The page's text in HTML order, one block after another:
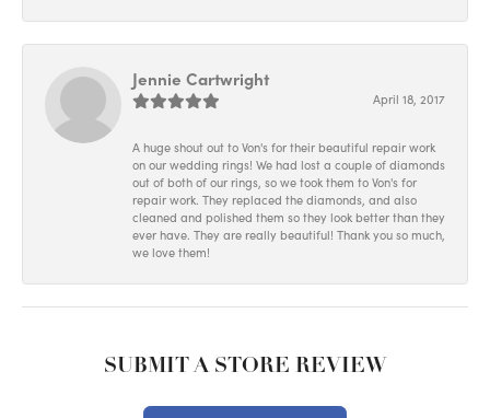
Jennie Cartwright
April 18, 2017
A huge shout out to Von's for their beautiful repair work
on our wedding rings! We had lost a couple of diamonds
out of both of our rings, so we took them to Von's for
repair work. They replaced the diamonds, and also
cleaned and polished them so they look better than they
ever have. They are really beautiful! Thank you so much,
we love them!
SUBMIT A STORE REVIEW